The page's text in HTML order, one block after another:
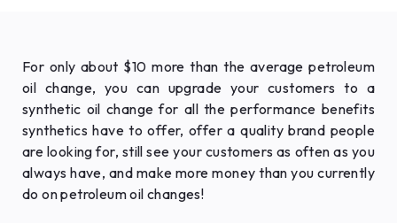
For only about $10 more than the average petroleum
oil change, you can upgrade your customers to a
synthetic oil change for all the performance benefits
synthetics have to offer, offer a quality brand people
are looking for, still see your customers as often as you
always have, and make more money than you currently
do on petroleum oil changes!